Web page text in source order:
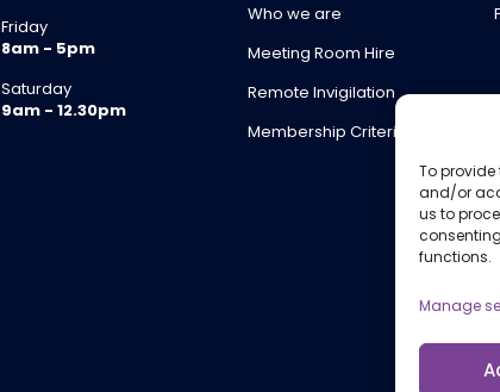
To provide
and/or
us to
functions.
Manage
Friday
8am - 5pm
Saturday
9am - 12.30pm
Who we are
Meeting Room Hire
Remote Invigilation
Membership Criteria